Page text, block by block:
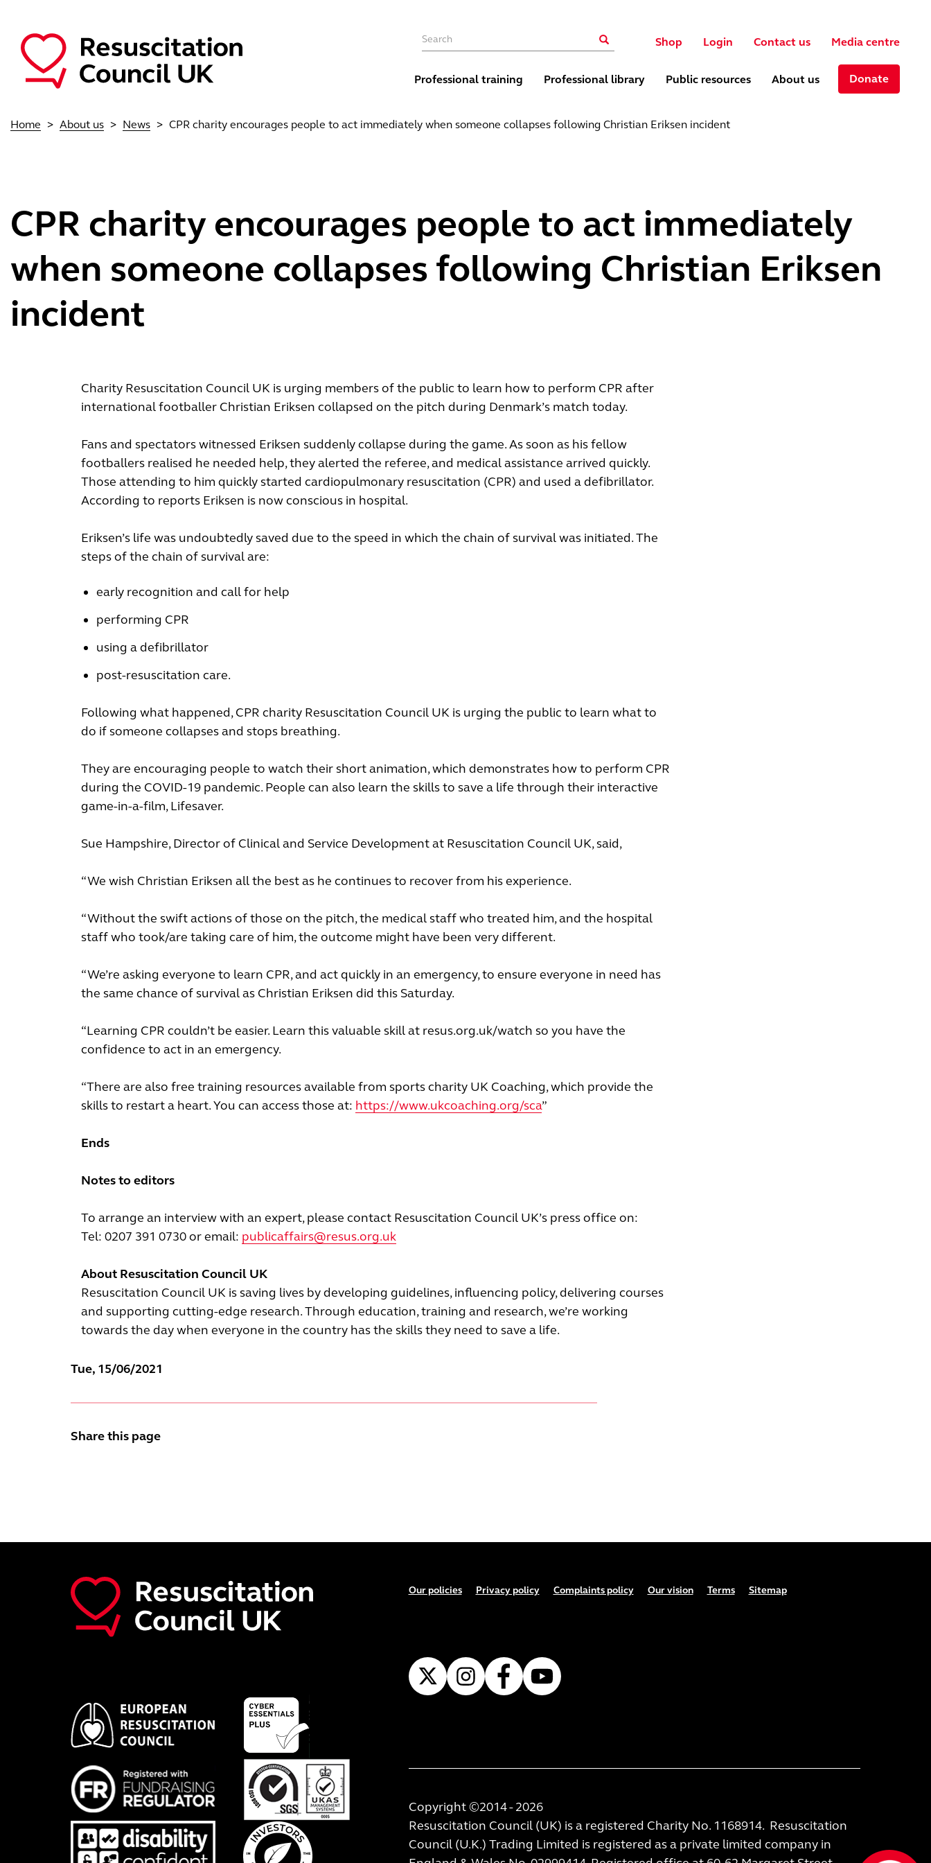
User account menu
Shop Login Contact us Media centre
Search
Main navigation
Professional training Professional library Public resources About us Donate
Main navigation
Home About us News CPR charity encourages people to act immediately when someone collapses following Christian Eriksen incident
CPR charity encourages people to act immediately
when someone collapses following Christian Eriksen
incident
Charity Resuscitation Council UK is urging members of the public to learn how to perform CPR after
international footballer Christian Eriksen collapsed on the pitch during Denmark’s match today.
Fans and spectators witnessed Eriksen suddenly collapse during the game. As soon as his fellow
footballers realised he needed help, they alerted the referee, and medical assistance arrived quickly.
Those attending to him quickly started cardiopulmonary resuscitation (CPR) and used a defibrillator.
According to reports Eriksen is now conscious in hospital.
Eriksen’s life was undoubtedly saved due to the speed in which the chain of survival was initiated. The
steps of the chain of survival are:
early recognition and call for help
performing CPR
using a defibrillator
post-resuscitation care.
Following what happened, CPR charity Resuscitation Council UK is urging the public to learn what to
do if someone collapses and stops breathing.
They are encouraging people to watch their short animation, which demonstrates how to perform CPR
during the COVID-19 pandemic. People can also learn the skills to save a life through their interactive
game-in-a-film, Lifesaver.
Sue Hampshire, Director of Clinical and Service Development at Resuscitation Council UK, said,
“We wish Christian Eriksen all the best as he continues to recover from his experience.
“Without the swift actions of those on the pitch, the medical staff who treated him, and the hospital
staff who took/are taking care of him, the outcome might have been very different.
“We’re asking everyone to learn CPR, and act quickly in an emergency, to ensure everyone in need has
the same chance of survival as Christian Eriksen did this Saturday.
“Learning CPR couldn’t be easier. Learn this valuable skill at resus.org.uk/watch so you have the
confidence to act in an emergency.
“There are also free training resources available from sports charity UK Coaching, which provide the
skills to restart a heart. You can access those at: https://www.ukcoaching.org/sca”
Ends
Notes to editors
To arrange an interview with an expert, please contact Resuscitation Council UK’s press office on:
Tel: 0207 391 0730 or email: publicaffairs@resus.org.uk
About Resuscitation Council UK
Resuscitation Council UK is saving lives by developing guidelines, inﬂuencing policy, delivering courses
and supporting cutting-edge research. Through education, training and research, we’re working
towards the day when everyone in the country has the skills they need to save a life.
Tue, 15/06/2021
Share this page
Footer menu
Our policies Privacy policy Complaints policy Our vision Terms Sitemap
Copyright ©2014 - 2026
Resuscitation Council (UK) is a registered Charity No. 1168914. Resuscitation
Council (U.K.) Trading Limited is registered as a private limited company in